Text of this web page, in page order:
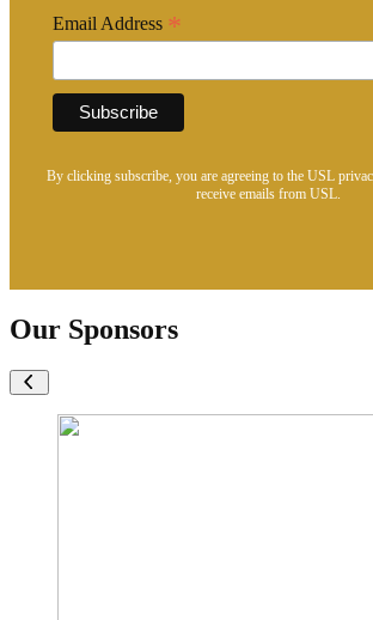
Email Address *
By clicking subscribe, you are agreeing to the USL
receive emails from USL.
Our Sponsors